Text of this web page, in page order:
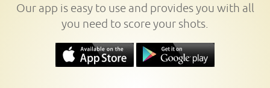
Our app is easy to use and provides you with all
you need to score your shots.